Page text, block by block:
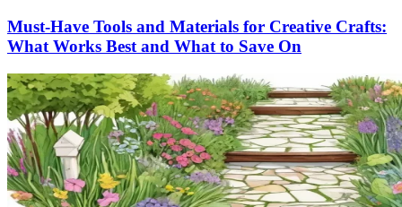
Must-Have Tools and Materials for Creative Crafts:
What Works Best and What to Save On